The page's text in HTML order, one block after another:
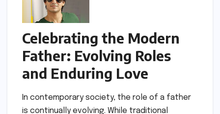
Celebrating the Modern
Father: Evolving Roles
and Enduring Love
In contemporary society, the role of a father
is continually evolving. While traditional